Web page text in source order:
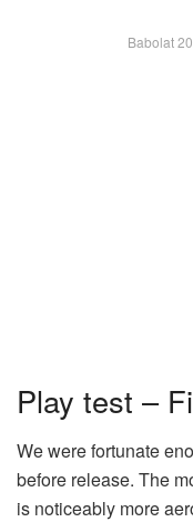
Babolat
Play test –
We were fortunate
before release. The
is noticeably more